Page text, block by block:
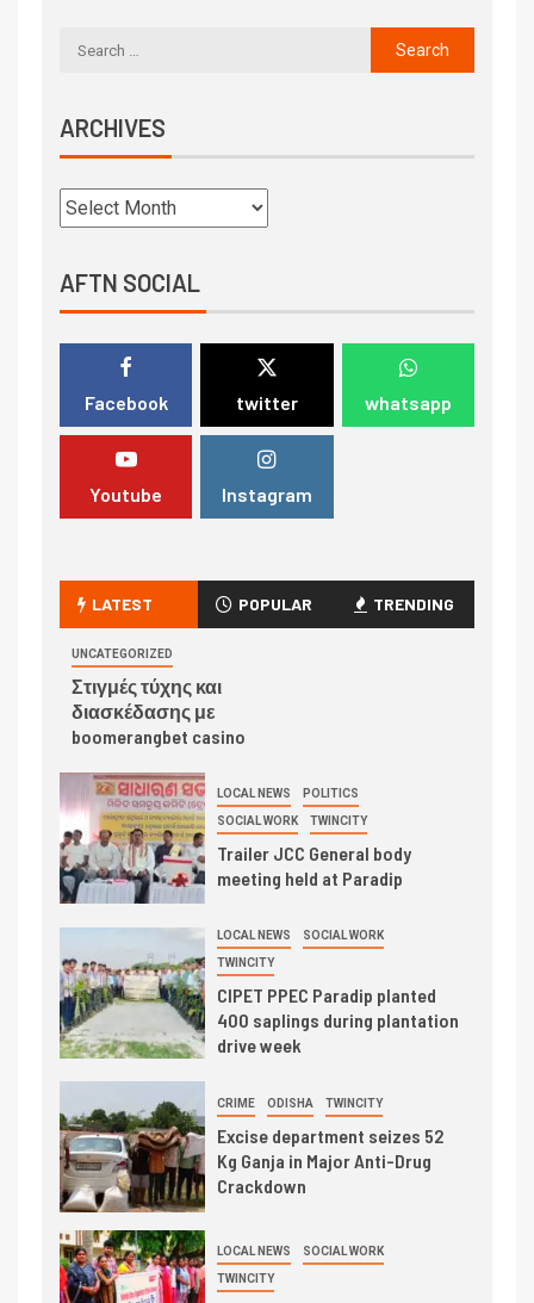
ARCHIVES
AFTN SOCIAL
Facebook twitter whatsapp
Youtube Instagram
LATEST POPULAR TRENDING
UNCATEGORIZED
Στιγμές τύχης και
διασκέδασης με
boomerangbet casino
LOCAL NEWS POLITICS
SOCIAL WORK TWINCITY
Trailer JCC General body
meeting held at Paradip
LOCAL NEWS SOCIAL WORK
TWINCITY
CIPET PPEC Paradip planted
400 saplings during plantation
drive week
CRIME ODISHA TWINCITY
Excise department seizes 52
Kg Ganja in Major Anti-Drug
Crackdown
LOCAL NEWS SOCIAL WORK
TWINCITY